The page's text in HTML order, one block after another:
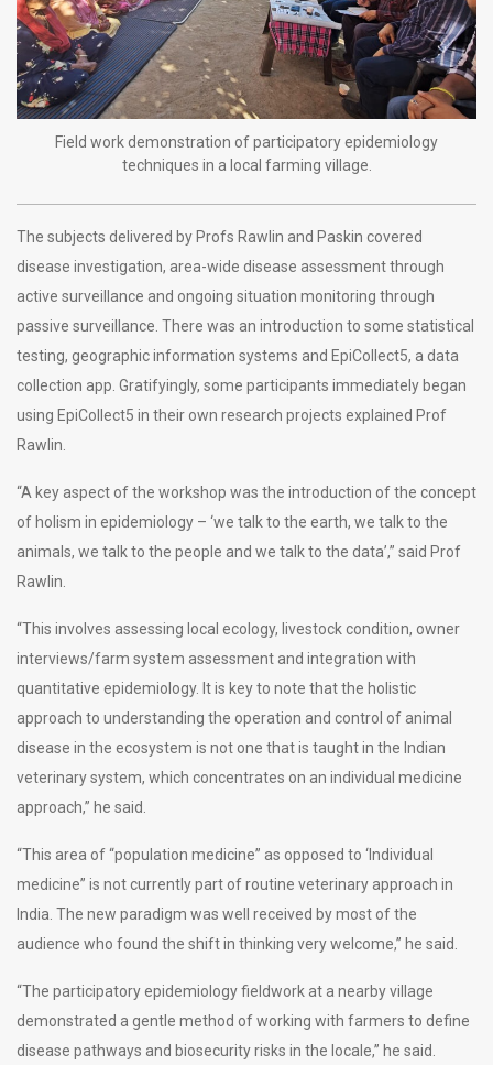
Field work demonstration of participatory epidemiology
techniques in a local farming village.
The subjects delivered by Profs Rawlin and Paskin covered
disease investigation, area-wide disease assessment through
active surveillance and ongoing situation monitoring through
passive surveillance. There was an introduction to some statistical
testing, geographic information systems and EpiCollect5, a data
collection app. Gratifyingly, some participants immediately began
using EpiCollect5 in their own research projects explained Prof
Rawlin.
“A key aspect of the workshop was the introduction of the concept
of holism in epidemiology – ‘we talk to the earth, we talk to the
animals, we talk to the people and we talk to the data’,” said Prof
Rawlin.
“This involves assessing local ecology, livestock condition, owner
interviews/farm system assessment and integration with
quantitative epidemiology. It is key to note that the holistic
approach to understanding the operation and control of animal
disease in the ecosystem is not one that is taught in the Indian
veterinary system, which concentrates on an individual medicine
approach,” he said.
“This area of “population medicine” as opposed to ‘Individual
medicine” is not currently part of routine veterinary approach in
India. The new paradigm was well received by most of the
audience who found the shift in thinking very welcome,” he said.
“The participatory epidemiology fieldwork at a nearby village
demonstrated a gentle method of working with farmers to define
disease pathways and biosecurity risks in the locale,” he said.